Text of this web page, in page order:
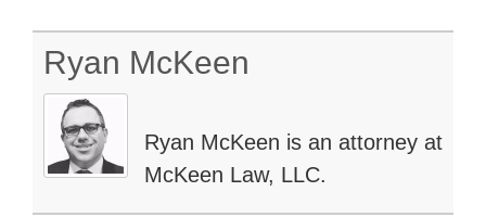
Ryan McKeen
Ryan McKeen is an attorney at
McKeen Law, LLC.